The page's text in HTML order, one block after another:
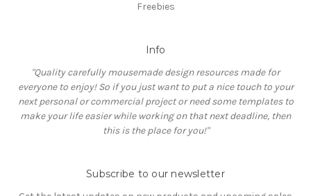
Freebies
Info
"Quality carefully mousemade design resources made for
everyone to enjoy! So if you just want to put a nice touch to your
next personal or commercial project or need some templates to
make your life easier while working on that next deadline, then
this is the place for you!"
Subscribe to our newsletter